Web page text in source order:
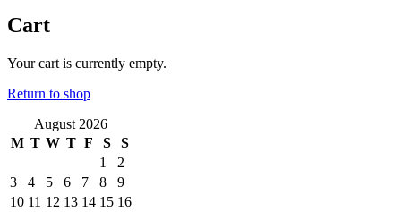
Cart
Your cart is currently empty.
Return to shop
August 2026
M T W T F S
S
1
2
3
4 5 6 7 8
9
10 11 12 13 14 15 16